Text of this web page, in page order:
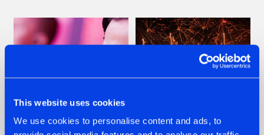
This website uses cookies
We use cookies to personalise content and ads, to